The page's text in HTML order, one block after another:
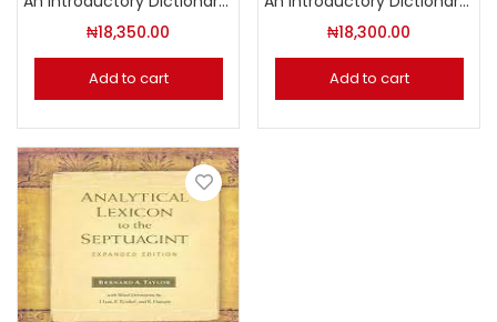
₦18,350.00
Add to cart
₦18,300.00
Add to cart